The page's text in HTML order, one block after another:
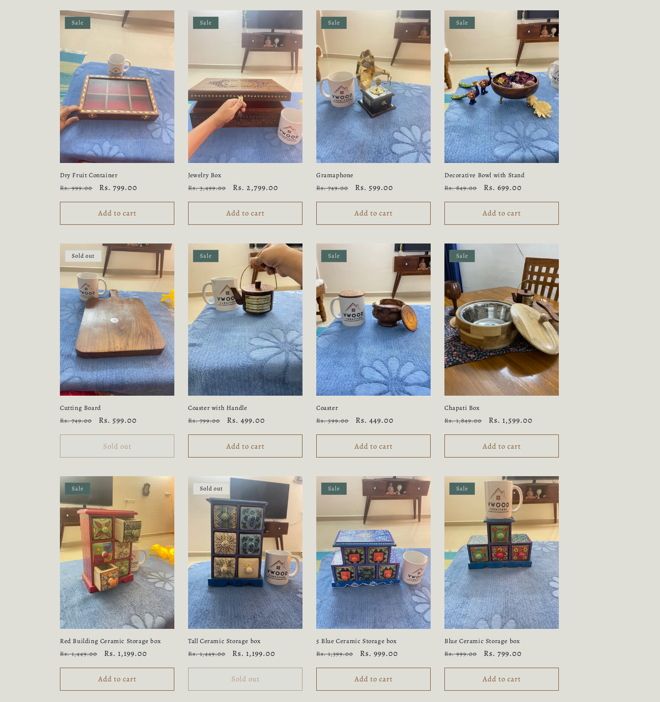
Sale
Dry Fruit Container
Regular
price
Rs. 999.00
Sale
price
Rs. 799.00
Add to cart
Sale
Jewelry Box
Regular
price
Rs. 3,499.00
Sale
price
Rs. 2,799.00
Add to cart
Sale
Gramaphone
Regular
price
Rs. 749.00
Sale
price
Rs. 599.00
Add to cart
Sale
Decorative Bowl with Stand
Regular
price
Rs. 849.00
Sale
price
Rs. 699.00
Add to cart
Sold out
Cutting Board
Regular
price
Rs. 749.00
Sale
price
Rs. 599.00
Sold out
Sale
Coaster with Handle
Regular
price
Rs. 799.00
Sale
price
Rs. 499.00
Add to cart
Sale
Coaster
Regular
price
Rs. 599.00
Sale
price
Rs. 449.00
Add to cart
Sale
Chapati Box
Regular
price
Rs. 1,849.00
Sale
price
Rs. 1,599.00
Add to cart
Sale
Red Building Ceramic Storage box
Regular
price
Rs. 1,449.00
Sale
price
Rs. 1,199.00
Add to cart
Sold out
Tall Ceramic Storage box
Regular
price
Rs. 1,449.00
Sale
price
Rs. 1,199.00
Sold out
Sale
5 Blue Ceramic Storage box
Regular
price
Rs. 1,399.00
Sale
price
Rs. 999.00
Add to cart
Sale
Blue Ceramic Storage box
Regular
price
Rs. 999.00
Sale
price
Rs. 799.00
Add to cart